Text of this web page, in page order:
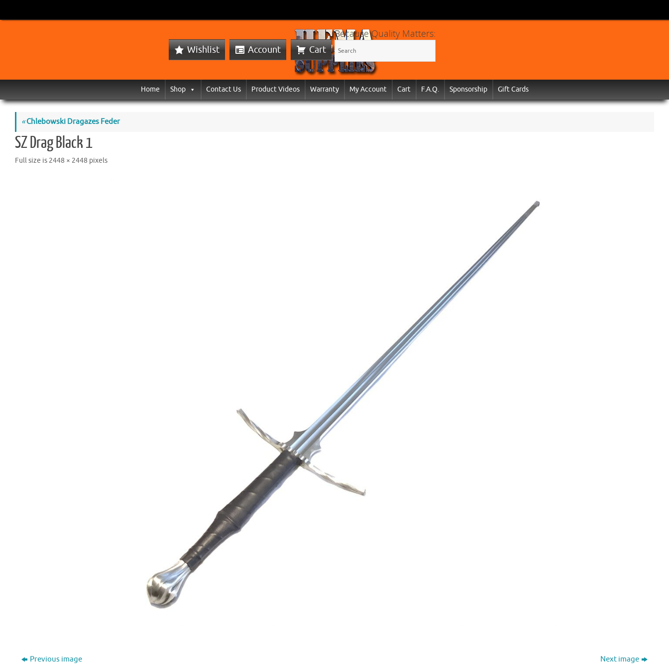
Wishlist Account Cart
Because Quality Matters:
Home Shop Contact Us Product Videos Warranty My Account Cart F.A.Q. Sponsorship Gift Cards
«Chlebowski Dragazes Feder
SZ Drag Black 1
Full size is 2448 × 2448 pixels
Previous image Next image